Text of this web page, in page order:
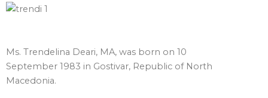
Ms. Trendelina Deari, MA, was born on 10
September 1983 in Gostivar, Republic of North
Macedonia.